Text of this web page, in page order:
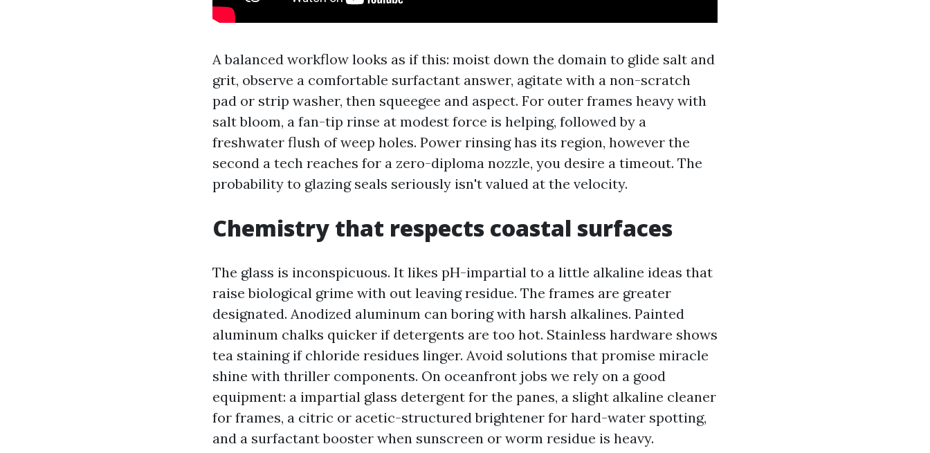
A balanced workflow looks as if this: moist down the domain to glide salt and
grit, observe a comfortable surfactant answer, agitate with a non-scratch
pad or strip washer, then squeegee and aspect. For outer frames heavy with
salt bloom, a fan-tip rinse at modest force is helping, followed by a
freshwater flush of weep holes. Power rinsing has its region, however the
second a tech reaches for a zero-diploma nozzle, you desire a timeout. The
probability to glazing seals seriously isn't valued at the velocity.
Chemistry that respects coastal surfaces
The glass is inconspicuous. It likes pH-impartial to a little alkaline ideas that
raise biological grime with out leaving residue. The frames are greater
designated. Anodized aluminum can boring with harsh alkalines. Painted
aluminum chalks quicker if detergents are too hot. Stainless hardware shows
tea staining if chloride residues linger. Avoid solutions that promise miracle
shine with thriller components. On oceanfront jobs we rely on a good
equipment: a impartial glass detergent for the panes, a slight alkaline cleaner
for frames, a citric or acetic-structured brightener for hard-water spotting,
and a surfactant booster when sunscreen or worm residue is heavy.